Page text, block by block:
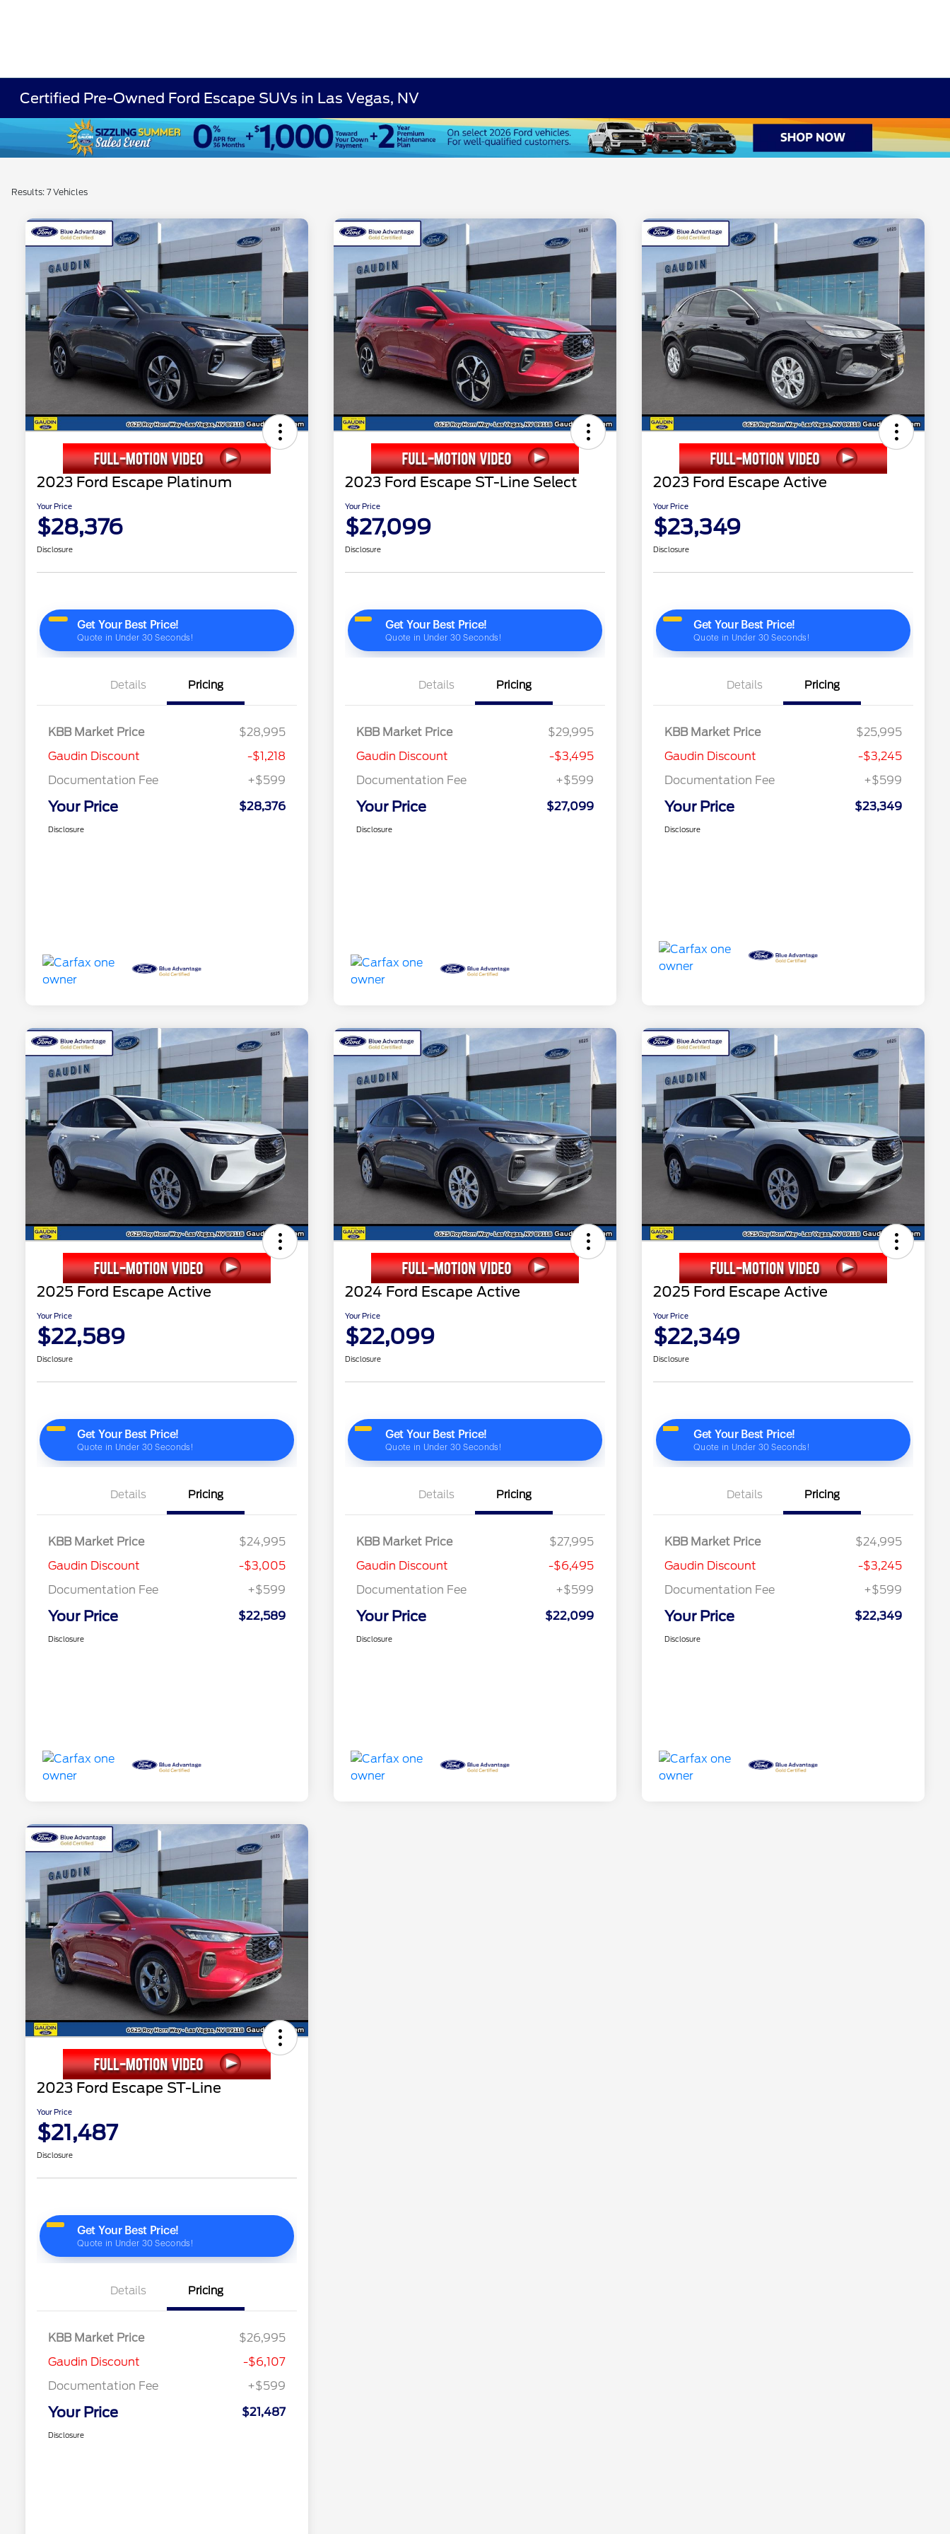
Certified Pre-Owned Ford Escape SUVs in Las Vegas, NV
Results: 7 Vehicles
2023 Ford Escape Platinum
Your Price
$28,376
Disclosure
Details Pricing
KBB Market Price
$28,995
Gaudin Discount
-$1,218
Documentation Fee
+$599
Your Price $28,376
Disclosure
2023 Ford Escape ST-Line Select
Your Price
$27,099
Disclosure
Details Pricing
KBB Market Price
$29,995
Gaudin Discount
-$3,495
Documentation Fee
+$599
Your Price $27,099
Disclosure
2023 Ford Escape Active
Your Price
$23,349
Disclosure
Details Pricing
KBB Market Price
$25,995
Gaudin Discount
-$3,245
Documentation Fee
+$599
Your Price $23,349
Disclosure
2025 Ford Escape Active
Your Price
$22,589
Disclosure
Details Pricing
KBB Market Price
$24,995
Gaudin Discount
-$3,005
Documentation Fee
+$599
Your Price $22,589
Disclosure
2024 Ford Escape Active
Your Price
$22,099
Disclosure
Details Pricing
KBB Market Price
$27,995
Gaudin Discount
-$6,495
Documentation Fee
+$599
Your Price $22,099
Disclosure
2025 Ford Escape Active
Your Price
$22,349
Disclosure
Details Pricing
KBB Market Price
$24,995
Gaudin Discount
-$3,245
Documentation Fee
+$599
Your Price $22,349
Disclosure
2023 Ford Escape ST-Line
Your Price
$21,487
Disclosure
Details Pricing
KBB Market Price
$26,995
Gaudin Discount
-$6,107
Documentation Fee
+$599
Your Price $21,487
Disclosure